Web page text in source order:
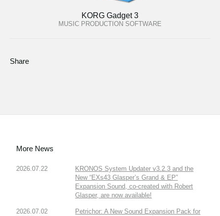
KORG Gadget 3
MUSIC PRODUCTION SOFTWARE
Share
More News
2026.07.22
KRONOS System Updater v3.2.3 and the
New “EXs43 Glasper’s Grand & EP”
Expansion Sound, co-created with Robert
Glasper, are now available!
2026.07.02
Petrichor: A New Sound Expansion Pack for